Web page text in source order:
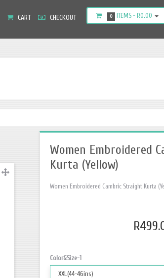
CART CHECKOUT 0 ITEMS - R0.00
Women Embroidered
Kurta (Yellow)
Women Embroidered Cambric Straight Kurta
Color&Size-1